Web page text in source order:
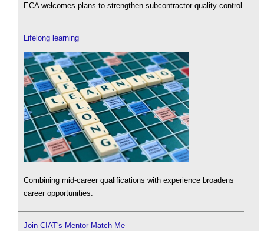
ECA welcomes plans to strengthen subcontractor quality control.
Lifelong learning
Combining mid-career qualifications with experience broadens
career opportunities.
Join CIAT's Mentor Match Me